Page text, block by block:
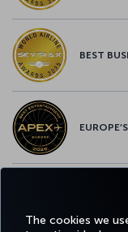
The cookies we
BEST